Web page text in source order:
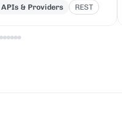
gateway.
APIs & Providers REST